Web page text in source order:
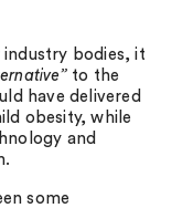
bodies, it
to the
have delivered
obesity, while
and
some